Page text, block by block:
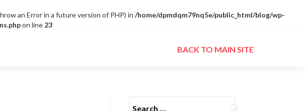
an Error in a future version of PHP) in /home/dpmdqm79nq5e/public_html/blog/wp-
on line 23
BACK TO MAIN SITE